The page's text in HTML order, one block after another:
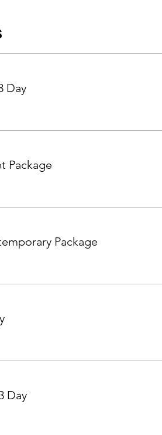
$180.00
$180.00
Day
Package
Package
Day